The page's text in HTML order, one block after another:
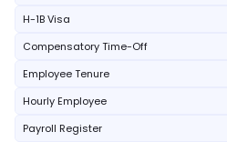
H-1B Visa
Compensatory Time-Off
Employee Tenure
Hourly Employee
Payroll Register